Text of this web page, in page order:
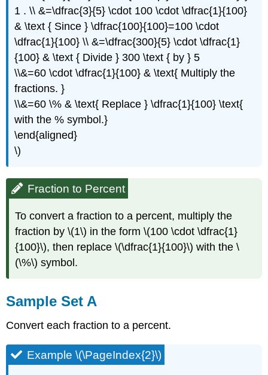
1 . \\ &=\dfrac{3}{5} \cdot 100 \cdot \dfrac{1}{100}
& \text { Since } \dfrac{100}{100}=100 \cdot
\dfrac{1}{100} \\ &=\dfrac{300}{5} \cdot \dfrac{1}
{100} & \text { Divide } 300 \text { by } 5
\\&=60 \cdot \dfrac{1}{100} & \text{ Multiply the
fractions. }
\\&=60 \% & \text{ Replace } \dfrac{1}{100} \text{
with the % symbol.}
\end{aligned}
\)
Fraction to Percent
To convert a fraction to a percent, multiply the
fraction by \(1\) in the form \(100 \cdot \dfrac{1}
{100}\), then replace \(\dfrac{1}{100}\) with the \
(\%\) symbol.
Sample Set A
Convert each fraction to a percent.
Example \(\PageIndex{2}\)